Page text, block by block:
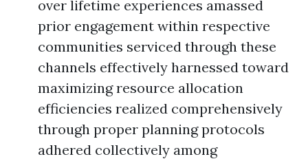
over lifetime experiences amassed
prior engagement within respective
communities serviced through these
channels effectively harnessed toward
maximizing resource allocation
efficiencies realized comprehensively
through proper planning protocols
adhered collectively among